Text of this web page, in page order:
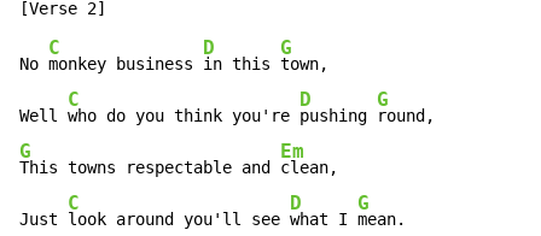
No
C
monkey business
D
in this
G
town,
Well
C
who do you think you're
D
pushing
G
G
This towns respectable and
Em
clean,
Just
C
look around you'll see
D
what I
G
mean.